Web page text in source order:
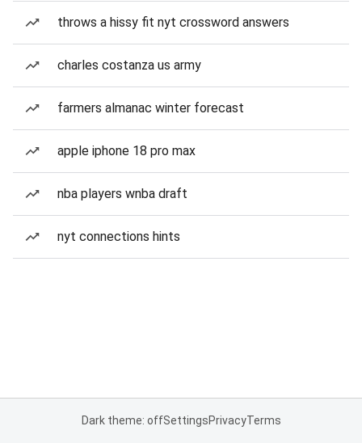
throws a hissy fit nyt crossword answers
charles costanza us army
farmers almanac winter forecast
apple iphone 18 pro max
nba players wnba draft
nyt connections hints
Dark theme: offSettingsPrivacyTerms